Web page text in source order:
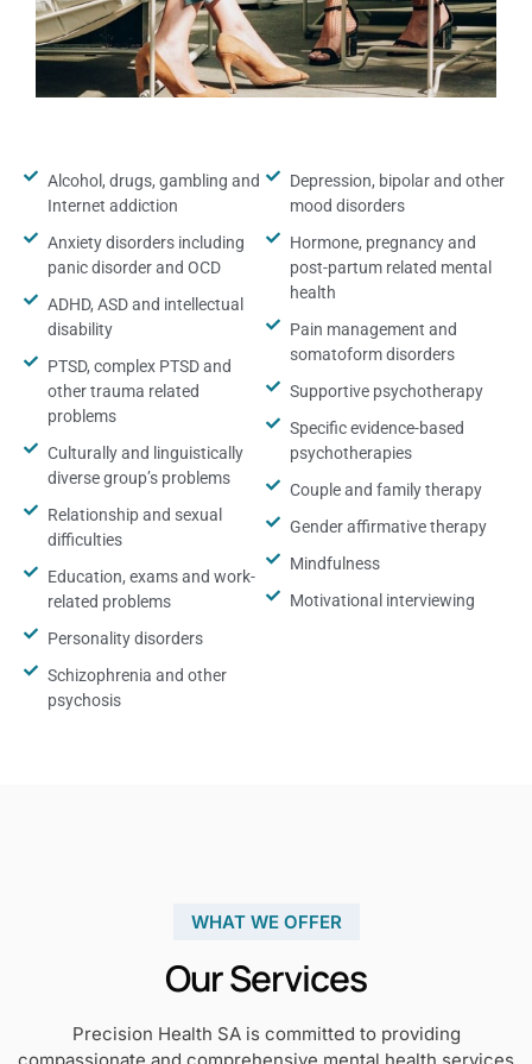
Alcohol, drugs, gambling and
Internet addiction
Anxiety disorders including
panic disorder and OCD
ADHD, ASD and intellectual
disability
PTSD, complex PTSD and
other trauma related
problems
Culturally and linguistically
diverse group’s problems
Relationship and sexual
difficulties
Education, exams and work-
related problems
Personality disorders
Schizophrenia and other
psychosis
Depression, bipolar and other
mood disorders
Hormone, pregnancy and
post-partum related mental
health
Pain management and
somatoform disorders
Supportive psychotherapy
Specific evidence-based
psychotherapies
Couple and family therapy
Gender affirmative therapy
Mindfulness
Motivational interviewing
WHAT WE OFFER
Our Services
Precision Health SA is committed to providing
compassionate and comprehensive mental health services